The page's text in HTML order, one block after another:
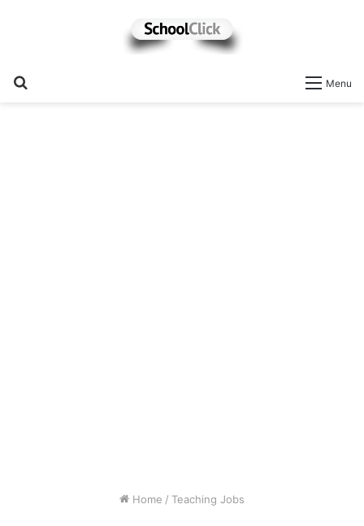
Menu
Home / Teaching Jobs